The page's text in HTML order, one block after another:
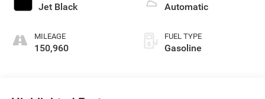
Jet Black
MILEAGE
150,960
Automatic
FUEL TYPE
Gasoline